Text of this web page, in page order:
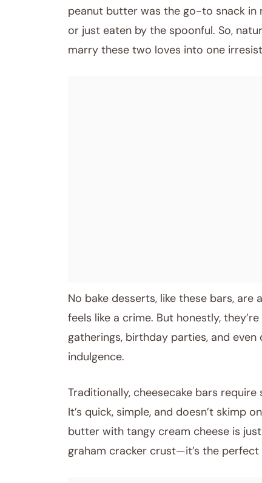
peanut butter was the go-to snack
or just eaten by the spoonful. So,
marry these two loves into one
No bake desserts, like these bars,
feels like a crime. But honestly,
gatherings, birthday parties, and
indulgence.
Traditionally, cheesecake bars
It’s quick, simple, and doesn’t skimp
butter with tangy cream cheese is
graham cracker crust—it’s the